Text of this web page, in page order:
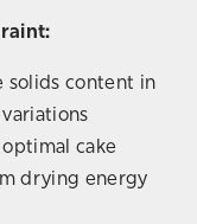
solids content in
cake
drying energy